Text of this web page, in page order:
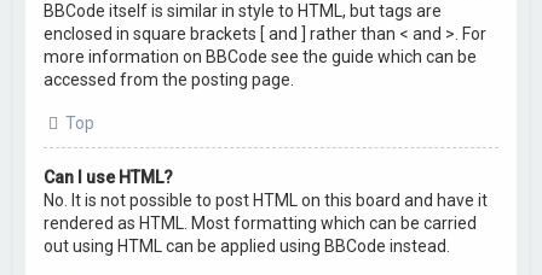
BBCode itself is similar in style to HTML, but tags are
enclosed in square brackets [ and ] rather than < and >. For
more information on BBCode see the guide which can be
accessed from the posting page.
Top
Can I use HTML?
No. It is not possible to post HTML on this board and have it
rendered as HTML. Most formatting which can be carried
out using HTML can be applied using BBCode instead.